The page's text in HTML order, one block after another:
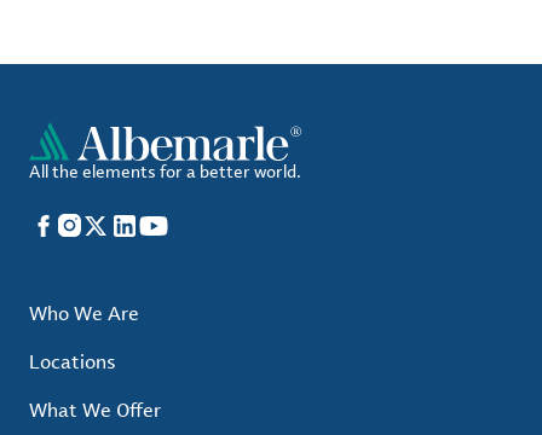
All the elements for a better world.
Facebook
Instagram
X LinkedIn
YouTube
Who We Are
Locations
What We Offer